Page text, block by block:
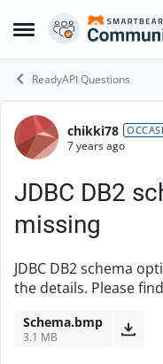
Open Side Menu
Skip to content
ReadyAPI Questions
Forumchikki78
7 years ago
JDBC DB2
missing
JDBC DB2 schema
the details. Please
Schema.bmp
3.1 MB